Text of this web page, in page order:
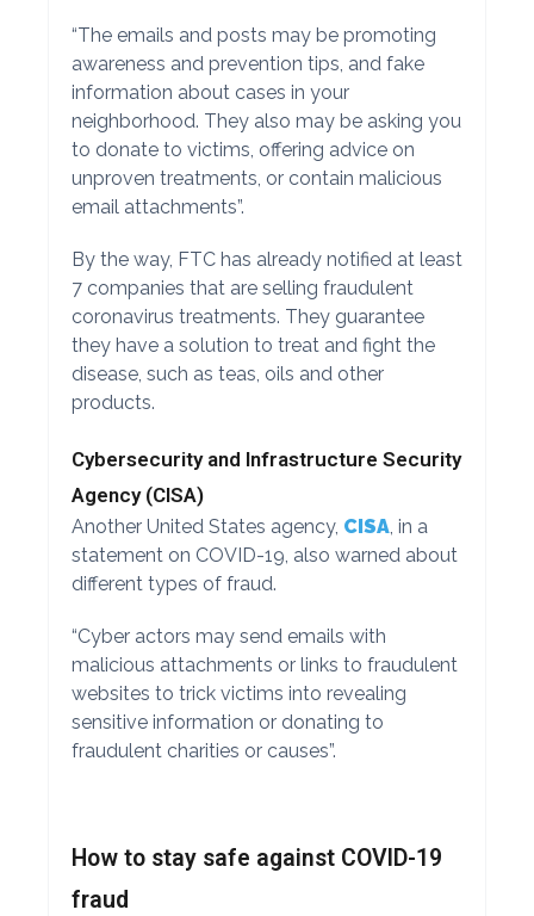
“The emails and posts may be promoting
awareness and prevention tips, and fake
information about cases in your
neighborhood. They also may be asking you
to donate to victims, offering advice on
unproven treatments, or contain malicious
email attachments”.
By the way, FTC has already notified at least
7 companies that are selling fraudulent
coronavirus treatments. They guarantee
they have a solution to treat and fight the
disease, such as teas, oils and other
products.
Cybersecurity and Infrastructure Security
Agency (CISA)
Another United States agency, CISA, in a
statement on COVID-19, also warned about
different types of fraud.
“Cyber actors may send emails with
malicious attachments or links to fraudulent
websites to trick victims into revealing
sensitive information or donating to
fraudulent charities or causes”.
How to stay safe against COVID-19
fraud